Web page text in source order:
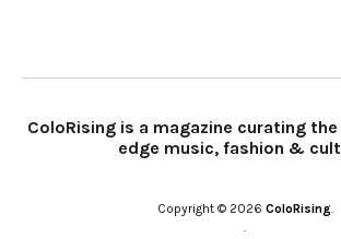
ColoRising is a magazine curating
edge music, fashion &
Copyright © 2026 ColoRising